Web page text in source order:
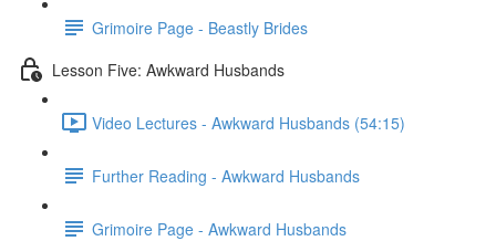
Grimoire Page - Beastly Brides
Lesson Five: Awkward Husbands
Video Lectures - Awkward Husbands (54:15)
Further Reading - Awkward Husbands
Grimoire Page - Awkward Husbands